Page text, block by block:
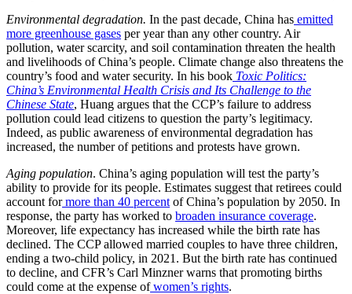
Environmental degradation. In the past decade, China has emitted
more greenhouse gases per year than any other country. Air
pollution, water scarcity, and soil contamination threaten the health
and livelihoods of China’s people. Climate change also threatens the
country’s food and water security. In his book Toxic Politics:
China’s Environmental Health Crisis and Its Challenge to the
Chinese State, Huang argues that the CCP’s failure to address
pollution could lead citizens to question the party’s legitimacy.
Indeed, as public awareness of environmental degradation has
increased, the number of petitions and protests have grown.
Aging population. China’s aging population will test the party’s
ability to provide for its people. Estimates suggest that retirees could
account formore than 40 percent of China’s population by 2050. In
response, the party has worked to broaden insurance coverage.
Moreover, life expectancy has increased while the birth rate has
declined. The CCP allowed married couples to have three children,
ending a two-child policy, in 2021. But the birth rate has continued
to decline, and CFR’s Carl Minzner warns that promoting births
could come at the expense ofwomen’s rights.